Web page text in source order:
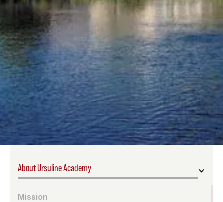
About Ursuline Academy
Mission